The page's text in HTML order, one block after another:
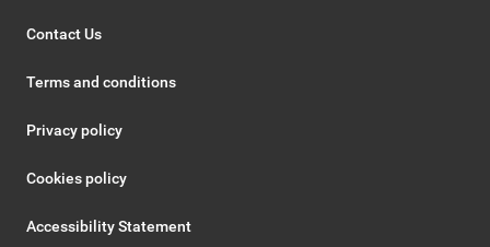
Contact Us
Terms and conditions
Privacy policy
Cookies policy
Accessibility Statement